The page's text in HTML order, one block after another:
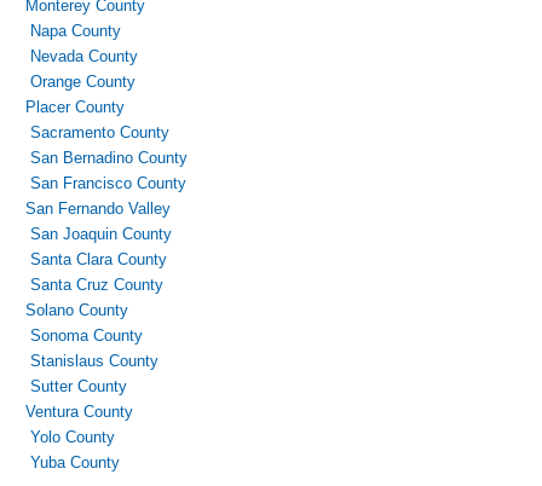
Monterey County
Napa County
Nevada County
Orange County
Placer County
Sacramento County
San Bernadino County
San Francisco County
San Fernando Valley
San Joaquin County
Santa Clara County
Santa Cruz County
Solano County
Sonoma County
Stanislaus County
Sutter County
Ventura County
Yolo County
Yuba County